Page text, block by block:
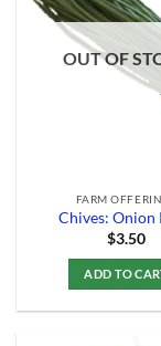
OUT OF
FARM
Chives: Onion
$3.50
ADD TO